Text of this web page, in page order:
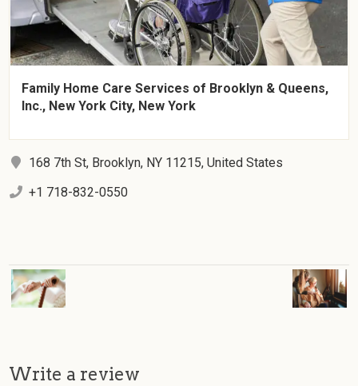
Family Home Care Services of Brooklyn & Queens,
Inc., New York City, New York
168 7th St, Brooklyn, NY 11215, United States
+1 718-832-0550
Write a review